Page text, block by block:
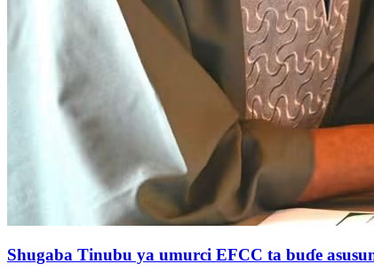
Shugaba Tinubu ya umurci EFCC ta buɗe